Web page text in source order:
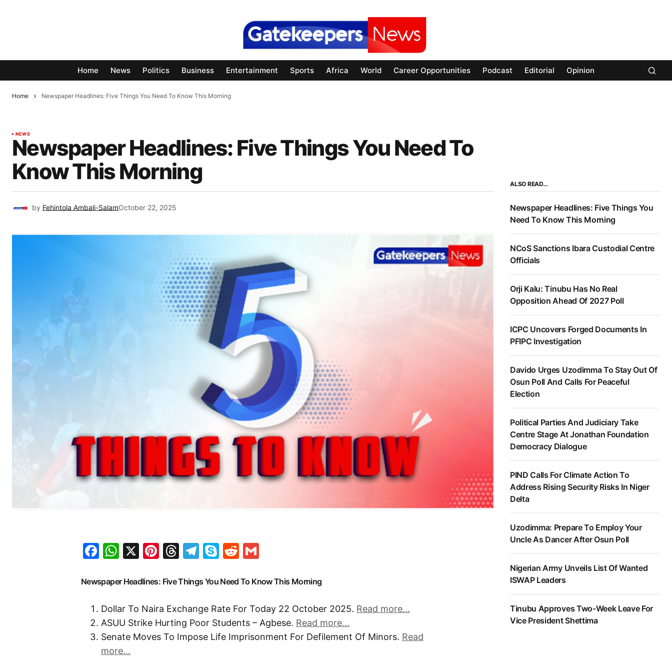
Home News Politics Business Entertainment Sports Africa World Career Opportunities Podcast Editorial Opinion
Home Newspaper Headlines: Five Things You Need To Know This Morning
NEWS
Newspaper Headlines: Five Things You Need To
Know This Morning
by Fehintola Ambali-SalamOctober 22, 2025
Facebook
WhatsApp
X Pinterest
Threads
Telegram
SkypeReddit
Newspaper Headlines: Five Things You Need To Know This Morning
Dollar To Naira Exchange Rate For Today 22 October 2025. Read more…
ASUU Strike Hurting Poor Students – Agbese. Read more…
Senate Moves To Impose Life Imprisonment For Defilement Of Minors. Read
more…
ALSO READ…
Newspaper Headlines: Five Things You
Need To Know This Morning
NCoS Sanctions Ibara Custodial Centre
Officials
Orji Kalu: Tinubu Has No Real
Opposition Ahead Of 2027 Poll
ICPC Uncovers Forged Documents In
PFIPC Investigation
Davido Urges Uzodimma To Stay Out Of
Osun Poll And Calls For Peaceful
Election
Political Parties And Judiciary Take
Centre Stage At Jonathan Foundation
Democracy Dialogue
PIND Calls For Climate Action To
Address Rising Security Risks In Niger
Delta
Uzodimma: Prepare To Employ Your
Uncle As Dancer After Osun Poll
Nigerian Army Unveils List Of Wanted
ISWAP Leaders
Tinubu Approves Two-Week Leave For
Vice President Shettima